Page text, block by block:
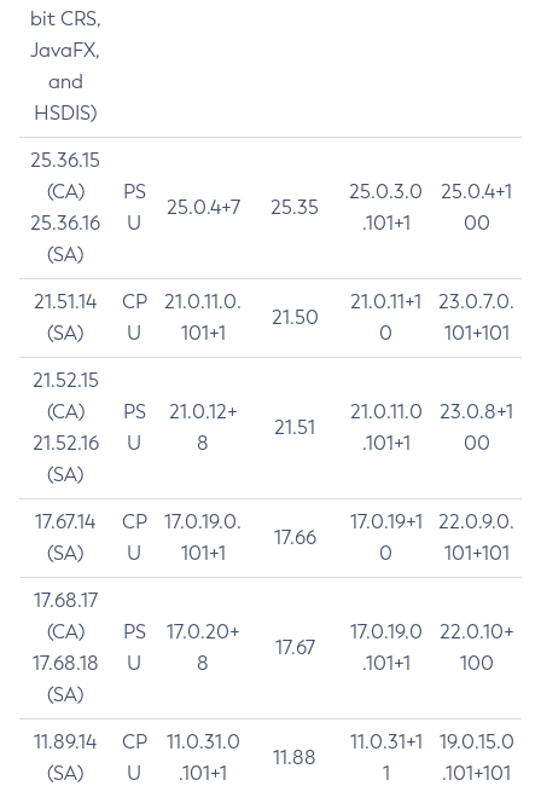
bit CRS,
JavaFX,
and
HSDIS)
25.36.15
(CA)
25.36.16
(SA)
PS
U
25.0.4+7 25.35
25.0.3.0
.101+1
25.0.4+1
00
21.51.14
(SA)
CP
U
21.0.11.0.
101+1
21.50
21.0.11+1
0
23.0.7.0.
101+101
21.52.15
(CA)
21.52.16
(SA)
PS
U
21.0.12+
8
21.51
21.0.11.0
.101+1
23.0.8+1
00
17.67.14
(SA)
CP
U
17.0.19.0.
101+1
17.66
17.0.19+1
0
22.0.9.0.
101+101
17.68.17
(CA)
17.68.18
(SA)
PS
U
17.0.20+
8
17.67
17.0.19.0
.101+1
22.0.10+
100
11.89.14
(SA)
CP
U
11.0.31.0
.101+1
11.88
11.0.31+1
1
19.0.15.0
.101+101